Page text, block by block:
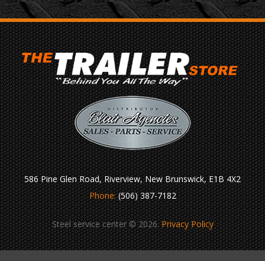
586 Pine Glen Road, Riverview, New Brunswick, E1B 4X2
Phone:(506) 387-7182
Steel service center © 2026.Privacy Policy